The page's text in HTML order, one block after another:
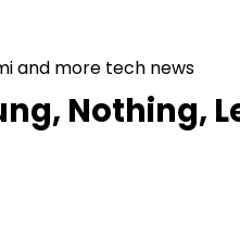
and more tech news
Nothing,